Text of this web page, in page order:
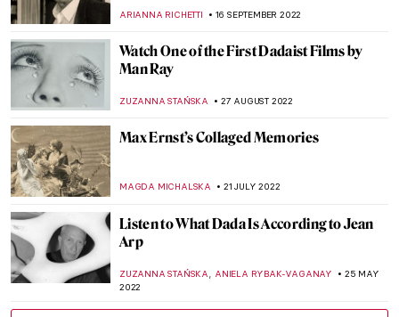
ARIANNA RICHETTI 16 SEPTEMBER 2022
Watch One of the First Dadaist Films by
Man Ray
ZUZANNA STAŃSKA 27 AUGUST 2022
Max Ernst’s Collaged Memories
MAGDA MICHALSKA 21 JULY 2022
Listen to What Dada Is According to Jean
Arp
ZUZANNA STAŃSKA, ANIELA RYBAK-VAGANAY
25 MAY
2022